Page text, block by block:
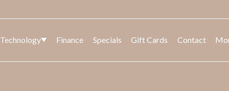
Finance Specials Gift Cards Contact